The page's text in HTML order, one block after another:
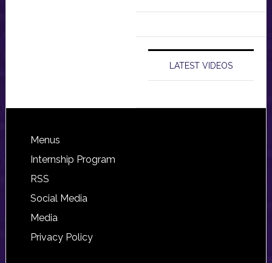
LATEST VIDEOS
Footer
Menus
Internship Program
RSS
Social Media
Media
Privacy Policy